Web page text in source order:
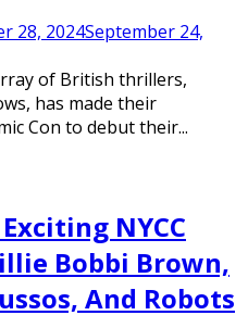
28, 2024September 24,
of British thrillers,
has made their
Con to debut their...
NYCC
Bobbi Brown,
And Robots